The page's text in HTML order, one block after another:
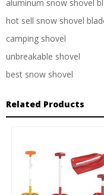
aluminum snow shovel
hot sell snow shovel
camping shovel
unbreakable shovel
best snow shovel
Related Products